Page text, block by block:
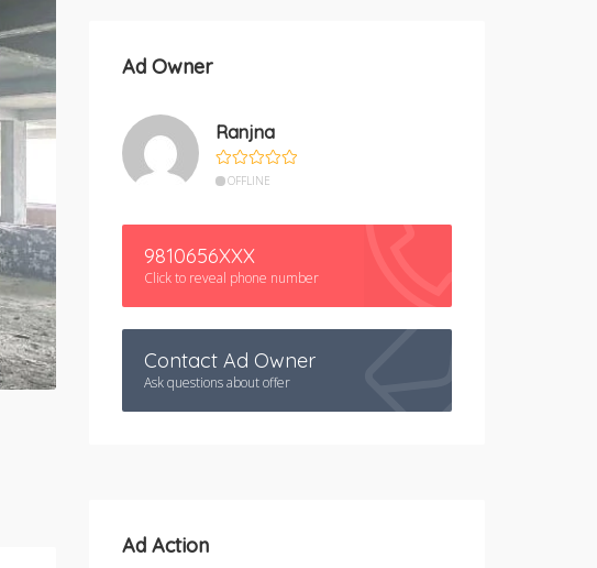
Ad Owner
Ranjna
OFFLINE
9810656XXX
Click to reveal phone number
Contact Ad Owner
Ask questions about offer
Ad Action